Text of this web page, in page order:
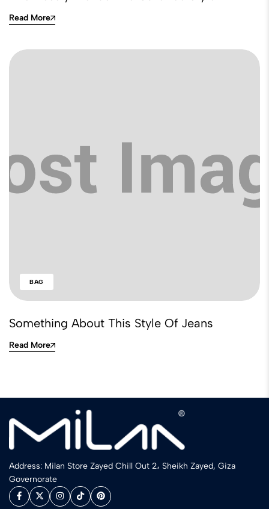
Read More
BAG
Something About This Style Of Jeans
Read More
Address: Milan Store Zayed Chill Out 2، Sheikh Zayed, Giza
Governorate